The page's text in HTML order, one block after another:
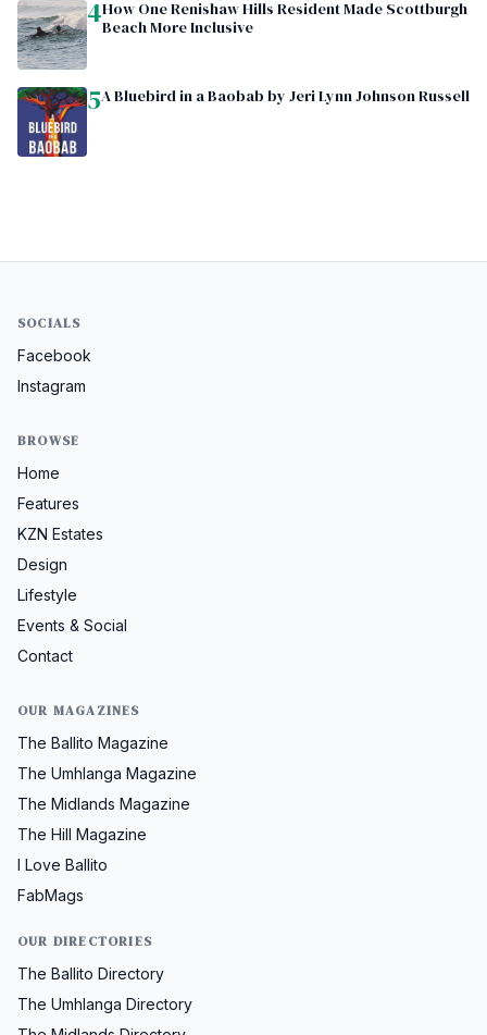
4How One Renishaw Hills Resident Made Scottburgh
Beach More Inclusive
5A Bluebird in a Baobab by Jeri Lynn Johnson Russell
SOCIALS
Facebook
Instagram
BROWSE
Home
Features
KZN Estates
Design
Lifestyle
Events & Social
Contact
OUR MAGAZINES
The Ballito Magazine
The Umhlanga Magazine
The Midlands Magazine
The Hill Magazine
I Love Ballito
FabMags
OUR DIRECTORIES
The Ballito Directory
The Umhlanga Directory